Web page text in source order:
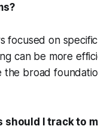
focused on
can be more
the broad
should I track to